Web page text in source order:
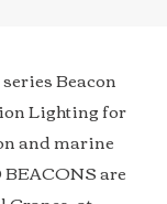
Beacon
Lighting for
and marine
are